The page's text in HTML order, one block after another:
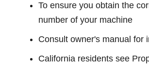
To ensure you obtain the
number of your machine
Consult owner's manual for
California residents see